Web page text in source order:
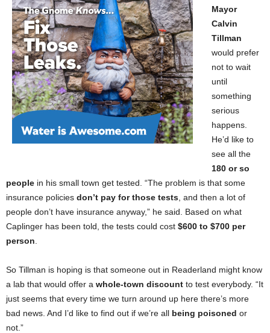
Mayor
Calvin
Tillman
would prefer
not to wait
until
something
serious
happens.
He’d like to
see all the
180 or so
people in his small town get tested. “The problem is that some
insurance policies don’t pay for those tests , and then a lot of
people don’t have insurance anyway,” he said. Based on what
Caplinger has been told, the tests could cost $600 to $700 per
person
So Tillman is hoping is that someone out in Readerland might know
a lab that would offer a whole-town discount to test everybody. “It
just seems that every time we turn around up here there’s more
bad news. And I’d like to find out if we’re all being poisoned or
not.”